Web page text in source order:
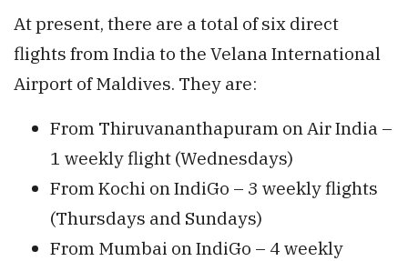
At present, there are a total of six direct
flights from India to the Velana International
Airport of Maldives. They are:
From Thiruvananthapuram on Air India –
1 weekly flight (Wednesdays)
From Kochi on IndiGo – 3 weekly flights
(Thursdays and Sundays)
From Mumbai on IndiGo – 4 weekly